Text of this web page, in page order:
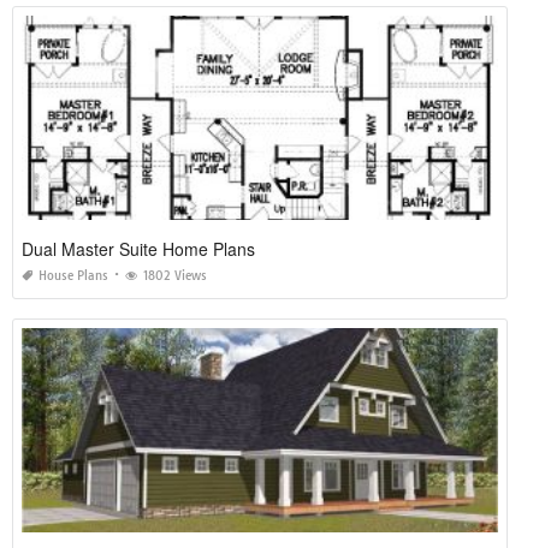
Dual Master Suite Home Plans
House Plans 1802 Views